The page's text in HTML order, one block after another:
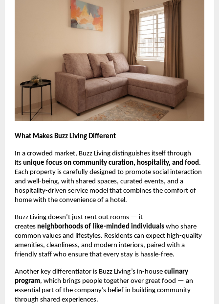
What Makes Buzz Living Different
In a crowded market, Buzz Living distinguishes itself through
its unique focus on community curation, hospitality, and food .
Each property is carefully designed to promote social interaction
and well-being, with shared spaces, curated events, and a
hospitality-driven service model that combines the comfort of
home with the convenience of a hotel.
Buzz Living doesn’t just rent out rooms — it
creates neighborhoods of like-minded individuals who share
common values and lifestyles. Residents can expect high-quality
amenities, cleanliness, and modern interiors, paired with a
friendly staff who ensure that every stay is hassle-free.
Another key differentiator is Buzz Living’s in-house culinary
program, which brings people together over great food — an
essential part of the company’s belief in building community
through shared experiences.